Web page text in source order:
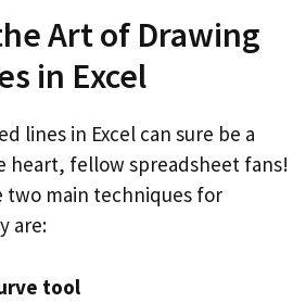
Art of Drawing
in Excel
lines in Excel can sure be a
heart, fellow spreadsheet fans!
two main techniques for
are:
tool